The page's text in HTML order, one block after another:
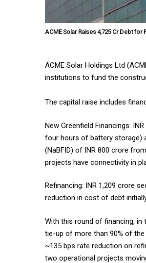
ACME Solar Raises ₹4,725 Cr Debt
ACME Solar Holdings Ltd
institutions to fund the
The capital raise includes
New Greenfield Financings:
four hours of battery storage)
(NaBFID) of INR 800 crore
projects have connectivity in
Refinancing: INR 1,209 crore
reduction in cost of debt
With this round of financing, in
tie-up of more than 90% of the
~135 bps rate reduction on
two operational projects